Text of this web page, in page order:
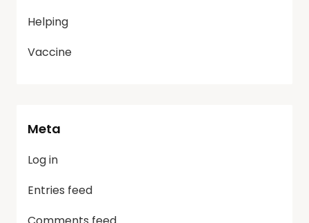
Helping
Vaccine
Meta
Log in
Entries feed